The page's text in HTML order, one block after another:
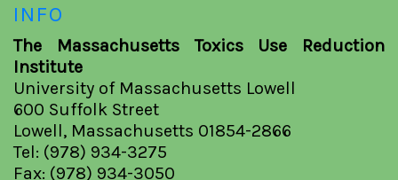
INFO
The Massachusetts Toxics Use Reduction
Institute
University of Massachusetts Lowell
600 Suffolk Street
Lowell, Massachusetts 01854-2866
Tel: (978) 934-3275
Fax: (978) 934-3050